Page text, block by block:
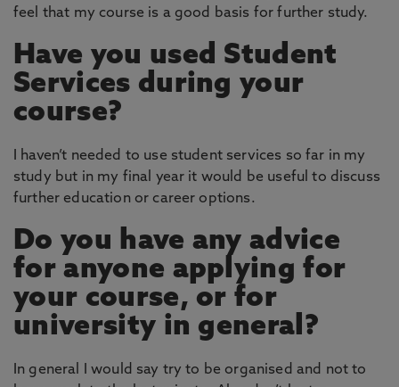
feel that my course is a good basis for further study.
Have you used Student
Services during your
course?
I haven’t needed to use student services so far in my
study but in my final year it would be useful to discuss
further education or career options.
Do you have any advice
for anyone applying for
your course, or for
university in general?
In general I would say try to be organised and not to